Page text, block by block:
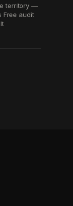
territory —
Free audit